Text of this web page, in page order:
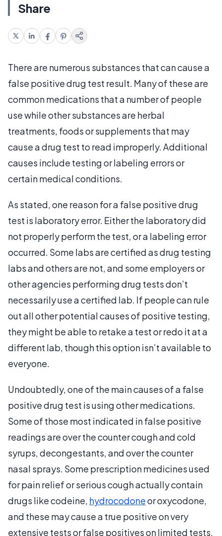
Share
There are numerous substances that can cause a
false positive drug test result. Many of these are
common medications that a number of people
use while other substances are herbal
treatments, foods or supplements that may
cause a drug test to read improperly. Additional
causes include testing or labeling errors or
certain medical conditions.
As stated, one reason for a false positive drug
test is laboratory error. Either the laboratory did
not properly perform the test, or a labeling error
occurred. Some labs are certified as drug testing
labs and others are not, and some employers or
other agencies performing drug tests don’t
necessarily use a certified lab. If people can rule
out all other potential causes of positive testing,
they might be able to retake a test or redo it at a
different lab, though this option isn’t available to
everyone.
Undoubtedly, one of the main causes of a false
positive drug test is using other medications.
Some of those most indicated in false positive
readings are over the counter cough and cold
syrups, decongestants, and over the counter
nasal sprays. Some prescription medicines used
for pain relief or serious cough actually contain
drugs like codeine, hydrocodoneor oxycodone,
and these may cause a true positive on very
extensive tests or false positives on limited tests.